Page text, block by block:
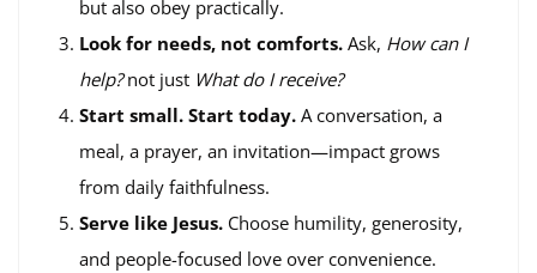
but also obey practically.
Look for needs, not comforts. Ask, How can I
help?not just What do I receive?
Start small. Start today. A conversation, a
meal, a prayer, an invitation—impact grows
from daily faithfulness.
Serve like Jesus. Choose humility, generosity,
and people-focused love over convenience.